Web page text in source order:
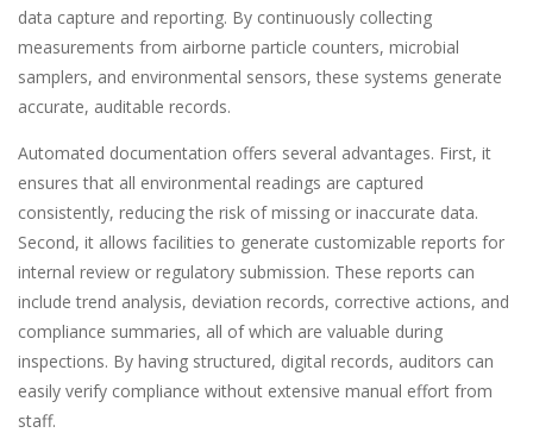
data capture and reporting. By continuously collecting
measurements from airborne particle counters, microbial
samplers, and environmental sensors, these systems generate
accurate, auditable records.
Automated documentation offers several advantages. First, it
ensures that all environmental readings are captured
consistently, reducing the risk of missing or inaccurate data.
Second, it allows facilities to generate customizable reports for
internal review or regulatory submission. These reports can
include trend analysis, deviation records, corrective actions, and
compliance summaries, all of which are valuable during
inspections. By having structured, digital records, auditors can
easily verify compliance without extensive manual effort from
staff.